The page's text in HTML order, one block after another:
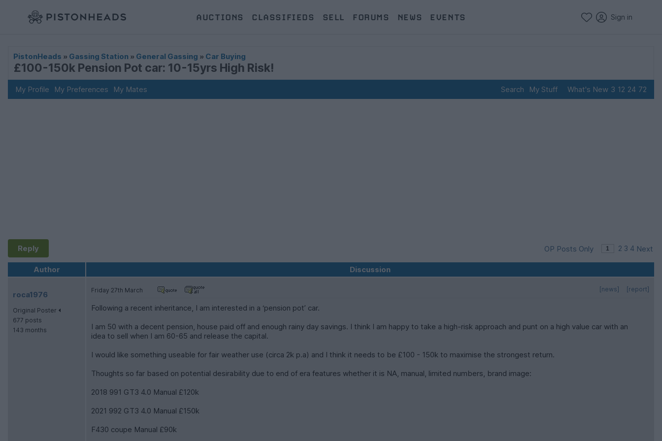
AUCTIONS CLASSIFIEDS SELL FORUMS NEWS EVENTS Sign in
PistonHeads » Gassing Station » General Gassing » Car Buying
£100-150k Pension Pot car: 10-15yrs High Risk!
My Profile My Preferences My Mates Search My Stuff What's New 3 12 24 72
Reply 2 3 4 Next
OP Posts Only
Author Discussion
roca1976
Original Poster
677 posts
143 months
[report]
[news]
Friday 27th March
Following a recent inheritance, I am interested in a ‘pension pot’ car.
I am 50 with a decent pension, house paid off and enough rainy day savings. I think I am happy to take a high-risk approach and punt on a high value car with an
idea to sell when I am 60-65 and release the capital.
I would like something useable for fair weather use (circa 2k p.a) and I think it needs to be £100 - 150k to maximise the strongest return.
Thoughts so far based on potential desirability due to end of era features whether it is NA, manual, limited numbers, brand image:
2018 991 GT3 4.0 Manual £120k
2021 992 GT3 4.0 Manual £150k
F430 coupe Manual £90k